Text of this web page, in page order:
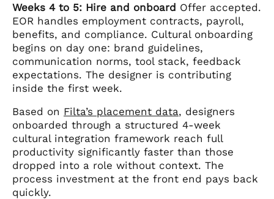
Weeks 4 to 5: Hire and onboard Offer accepted.
EOR handles employment contracts, payroll,
benefits, and compliance. Cultural onboarding
begins on day one: brand guidelines,
communication norms, tool stack, feedback
expectations. The designer is contributing
inside the first week.
Based on Filta’s placement data, designers
onboarded through a structured 4-week
cultural integration framework reach full
productivity significantly faster than those
dropped into a role without context. The
process investment at the front end pays back
quickly.